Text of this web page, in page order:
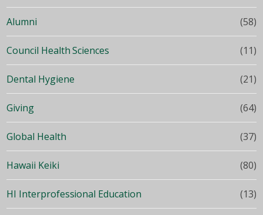
Alumni (58)
Council Health Sciences (11)
Dental Hygiene (21)
Giving (64)
Global Health (37)
Hawaii Keiki (80)
HI Interprofessional Education (13)